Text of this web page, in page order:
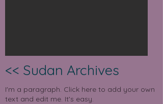
<< Sudan Archives
I'm a paragraph. Click here to add your own
text and edit me. It's easy.